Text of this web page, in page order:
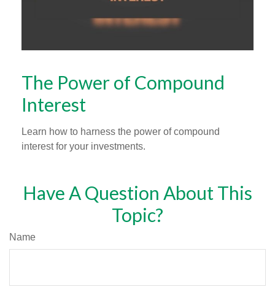
The Power of Compound
Interest
Learn how to harness the power of compound
interest for your investments.
Have A Question About This
Topic?
Name